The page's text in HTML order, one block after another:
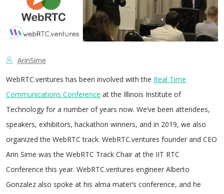
ArinSime
WebRTC.ventures has been involved with the Real Time
Communications Conference at the Illinois Institute of
Technology for a number of years now. We’ve been attendees,
speakers, exhibitors, hackathon winners, and in 2019, we also
organized the WebRTC track. WebRTC.ventures founder and CEO
Arin Sime was the WebRTC Track Chair at the IIT RTC
Conference this year. WebRTC.ventures engineer Alberto
Gonzalez also spoke at his alma mater’s conference, and he